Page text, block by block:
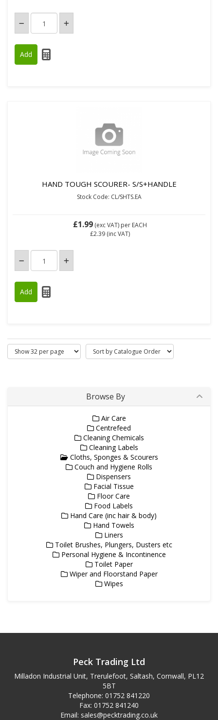
HAND TOUGH SCOURER- S/S+HANDLE
Stock Code: CL/SHTS.EA
£1.99 (exc VAT) per EACH
£2.39 (inc VAT)
Browse By
Air Care
Centrefeed
Cleaning Chemicals
Cleaning Labels
Cloths, Sponges & Scourers
Couch and Hygiene Rolls
Dispensers
Facial Tissue
Floor Care
Food Labels
Hand Care (inc hair & body)
Hand Towels
Liners
Toilet Brushes, Plungers, Dusters etc
Personal Hygiene & Incontinence
Toilet Paper
Wiper and Floorstand Paper
Wipes
Peck Trading Ltd
Milladon Industrial Unit, Trerulefoot, Saltash, Cornwall, PL12
5BT
Telephone: 01752 841220
Fax: 01752 841240
Email: sales@pecktrading.co.uk